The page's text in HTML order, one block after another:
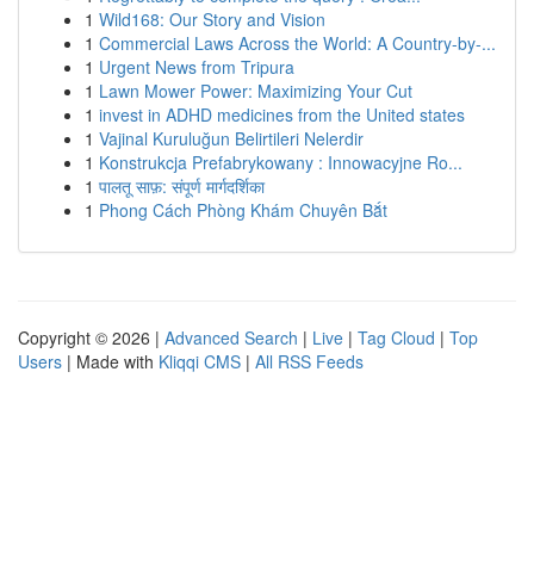
1 Wild168: Our Story and Vision
1 Commercial Laws Across the World: A Country-by-...
1 Urgent News from Tripura
1 Lawn Mower Power: Maximizing Your Cut
1 invest in ADHD medicines from the United states
1 Vajinal Kuruluğun Belirtileri Nelerdir
1 Konstrukcja Prefabrykowany : Innowacyjne Ro...
1 पालतू साफ़: संपूर्ण मार्गदर्शिका
1 Phong Cách Phòng Khám Chuyên Bắt
Copyright © 2026 | Advanced Search | Live | Tag Cloud | Top
Users | Made with Kliqqi CMS | All RSS Feeds